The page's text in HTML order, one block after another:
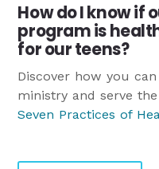
How do I know if
program is
for our teens?
Discover how you
ministry and serve
Seven Practices of